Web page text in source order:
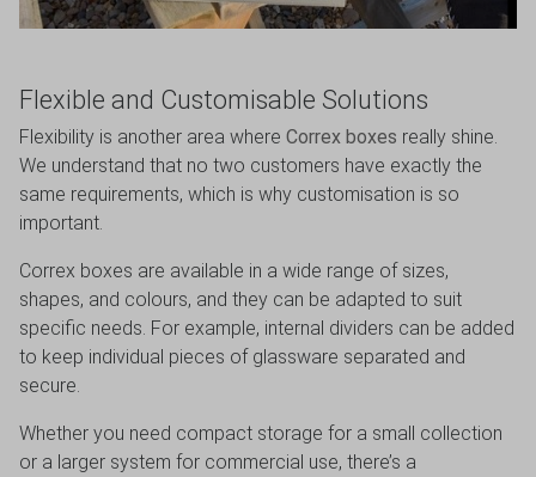
Flexible and Customisable Solutions
Flexibility is another area where Correx boxes really shine.
We understand that no two customers have exactly the
same requirements, which is why customisation is so
important.
Correx boxes are available in a wide range of sizes,
shapes, and colours, and they can be adapted to suit
specific needs. For example, internal dividers can be added
to keep individual pieces of glassware separated and
secure.
Whether you need compact storage for a small collection
or a larger system for commercial use, there’s a